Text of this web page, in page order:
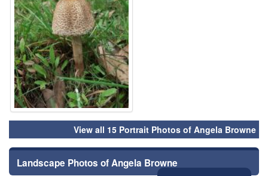
View all 15 Portrait Photos of Angela Browne
Landscape Photos of Angela Browne